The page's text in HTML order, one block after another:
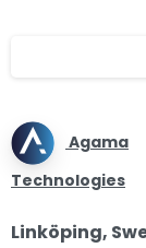
Agama
Technologies
Linköping,